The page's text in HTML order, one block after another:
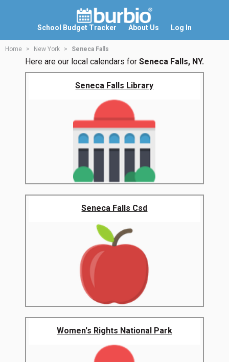
School Budget Tracker About Us Log In
Home New York Seneca Falls
Here are our local calendars for Seneca Falls, NY.
Seneca Falls Library
Seneca Falls Csd
Women's Rights National Park